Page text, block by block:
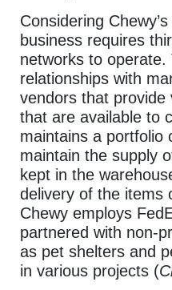
Considering
business requires
networks to operate.
relationships with
vendors that
that are available to
maintains a portfolio
maintain the supply
kept in the
delivery of the items
Chewy employs
partnered with non-
as pet shelters and
in various projects (